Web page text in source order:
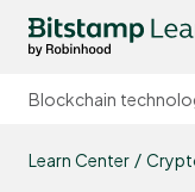
Blockchain
Learn Center